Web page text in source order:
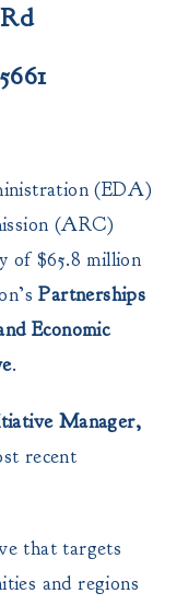
(EDA)
(ARC)
of $65.8 million
Partnerships
Economic
.
Manager,
recent
that targets
and regions